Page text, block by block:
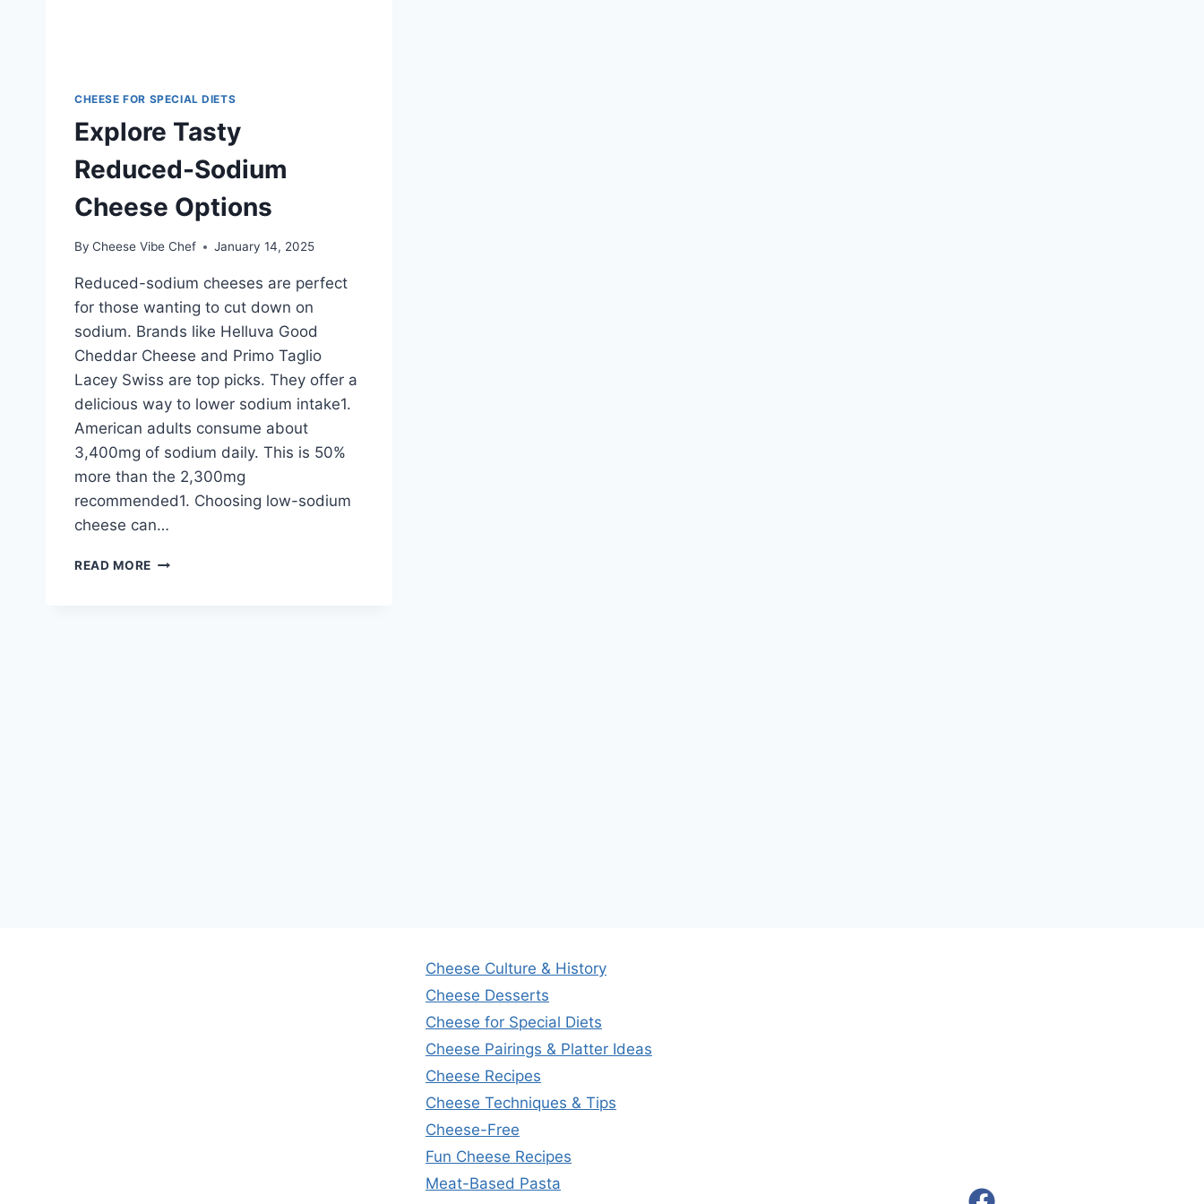
CHEESE FOR SPECIAL DIETS
Explore Tasty
Reduced-Sodium
Cheese Options
By Cheese Vibe Chef January 14, 2025
Reduced-sodium cheeses are perfect
for those wanting to cut down on
sodium. Brands like Helluva Good
Cheddar Cheese and Primo Taglio
Lacey Swiss are top picks. They offer a
delicious way to lower sodium intake1.
American adults consume about
3,400mg of sodium daily. This is 50%
more than the 2,300mg
recommended1. Choosing low-sodium
cheese can…
READ MORE EXPLORE
Cheese Culture & History
Cheese Desserts
Cheese for Special Diets
Cheese Pairings & Platter Ideas
Cheese Recipes
Cheese Techniques & Tips
Cheese-Free
Fun Cheese Recipes
Meat-Based Pasta